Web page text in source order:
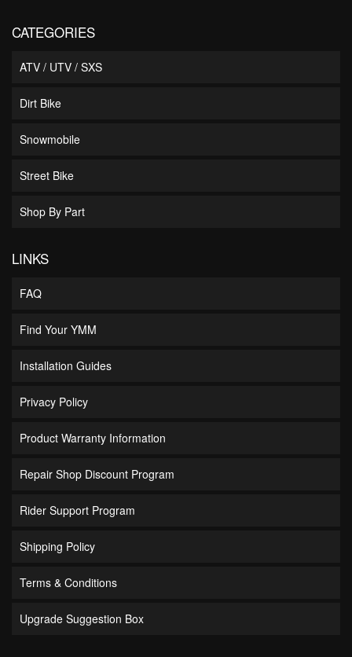
CATEGORIES
ATV / UTV / SXS
Dirt Bike
Snowmobile
Street Bike
Shop By Part
LINKS
FAQ
Find Your YMM
Installation Guides
Privacy Policy
Product Warranty Information
Repair Shop Discount Program
Rider Support Program
Shipping Policy
Terms & Conditions
Upgrade Suggestion Box